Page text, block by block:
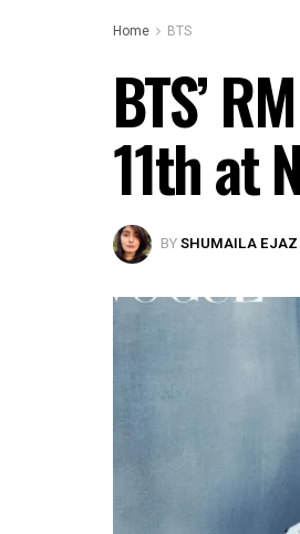
Home BTS
BTS’
11th at
BYSHUMAILA EJAZ